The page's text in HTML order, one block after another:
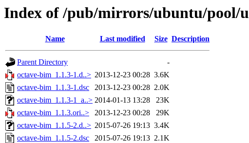
Index of /pub/mirrors/ubuntu/pool/
Name Last modified Size Description
Parent Directory
-
octave-bim_1.1.3-1.d..> 2013-12-23 00:28 3.6K
octave-bim_1.1.3-1.dsc
2013-12-23 00:28 2.0K
octave-bim_1.1.3-1_a..> 2014-01-13 13:28
23K
octave-bim_1.1.3.ori..>
2013-12-23 00:28
29K
octave-bim_1.1.5-2.d..> 2015-07-26 19:13 3.4K
octave-bim_1.1.5-2.dsc
2015-07-26 19:13 2.1K